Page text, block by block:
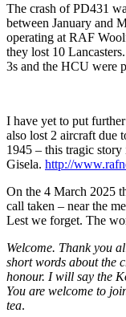
The crash of PD431
between January and
operating at RAF
they lost 10
3s and the HCU were
I have yet to put
also lost 2 aircraft due
1945 – this tragic
Gisela. http://
On the 4 March 2025
call taken – near the
Lest we forget. The
Welcome. Thank you
short words about the
honour. I will say the
You are welcome to
tea.